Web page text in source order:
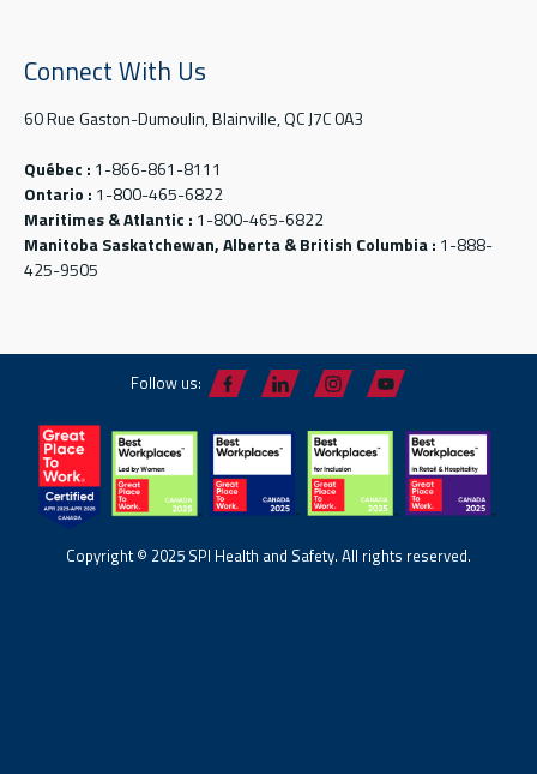
Connect With Us
60 Rue Gaston-Dumoulin, Blainville, QC J7C 0A3
Québec : 1-866-861-8111
Ontario : 1-800-465-6822
Maritimes & Atlantic : 1-800-465-6822
Manitoba Saskatchewan, Alberta & British Columbia : 1-888-
425-9505
Follow us:
Copyright © 2025 SPI Health and Safety. All rights reserved.